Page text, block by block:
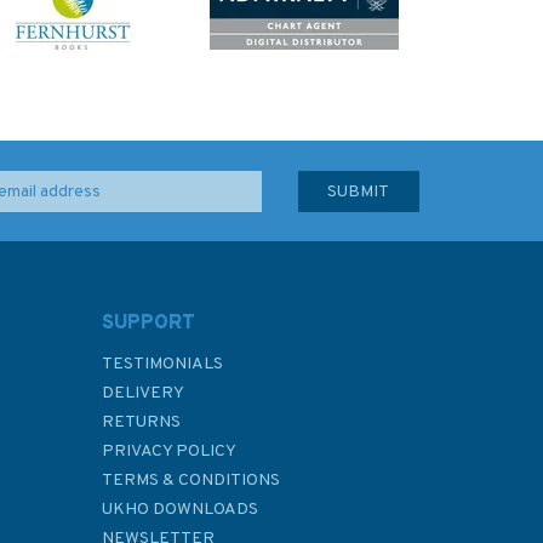
SUPPORT
TESTIMONIALS
DELIVERY
RETURNS
PRIVACY POLICY
TERMS & CONDITIONS
UKHO DOWNLOADS
NEWSLETTER